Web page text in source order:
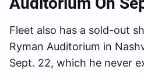
Fleet also has a sold-out
Ryman Auditorium in
Sept. 22, which he never